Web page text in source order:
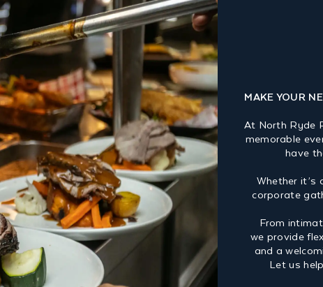
MAKE YOUR
At North Ryde
memorable
have
Whether it’s
corporate
From
we provide
and a
Let us